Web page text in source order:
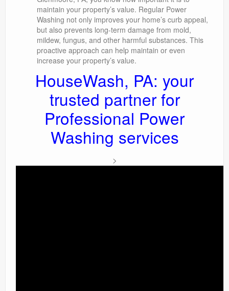
maintain your property’s value. Regular Power
Washing not only improves your home’s curb appeal,
but also prevents long-term damage from mold,
mildew, fungus, and other harmful substances. This
proactive approach can help maintain or even
increase your property’s value.
HouseWash, PA: your
trusted partner for
Professional Power
Washing services
>